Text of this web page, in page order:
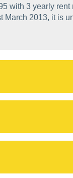
with 3 yearly
March 2013, it is